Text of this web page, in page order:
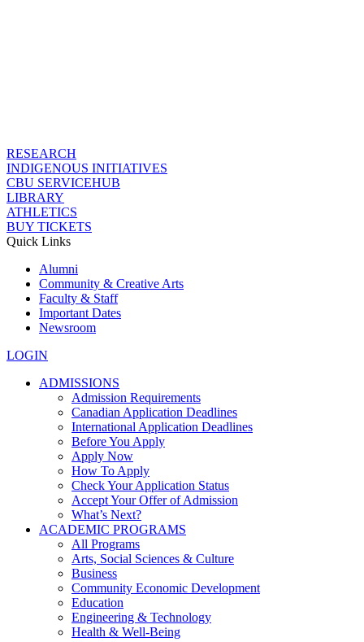
RESEARCH
INDIGENOUS INITIATIVES
CBU SERVICEHUB
LIBRARY
ATHLETICS
BUY TICKETS
Quick Links
Alumni
Community & Creative Arts
Faculty & Staff
Important Dates
Newsroom
LOGIN
ADMISSIONS
Admission Requirements
Canadian Application Deadlines
International Application Deadlines
Before You Apply
Apply Now
How To Apply
Check Your Application Status
Accept Your Offer of Admission
What’s Next?
ACADEMIC PROGRAMS
All Programs
Arts, Social Sciences & Culture
Business
Community Economic Development
Education
Engineering & Technology
Health & Well-Being